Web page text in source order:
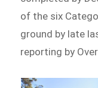
of the six
ground by late
reporting by